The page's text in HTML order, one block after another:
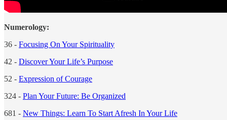
Numerology:
36 - Focusing On Your Spirituality
42 - Discover Your Life’s Purpose
52 - Expression of Courage
324 - Plan Your Future: Be Organized
681 - New Things: Learn To Start Afresh In Your Life